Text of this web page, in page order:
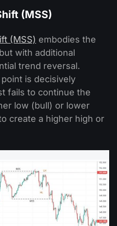
(MSS)
(MSS) embodies the
with additional
trend reversal.
is decisively
fails to continue the
low (bull) or lower
create a higher high or